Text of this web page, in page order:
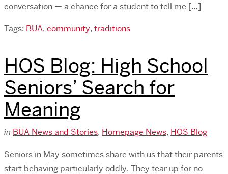
conversation — a chance for a student to tell me […]
Tags: BUA, community, traditions
HOS Blog: High School
Seniors’ Search for
Meaning
in BUA News and Stories, Homepage News, HOS Blog
Seniors in May sometimes share with us that their parents
start behaving particularly oddly. They tear up for no